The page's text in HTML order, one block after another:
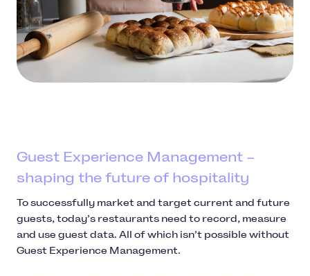
Guest Experience Management –
shaping the future of hospitality
To successfully market and target current and future
guests, today’s restaurants need to record, measure
and use guest data. All of which isn’t possible without
Guest Experience Management.